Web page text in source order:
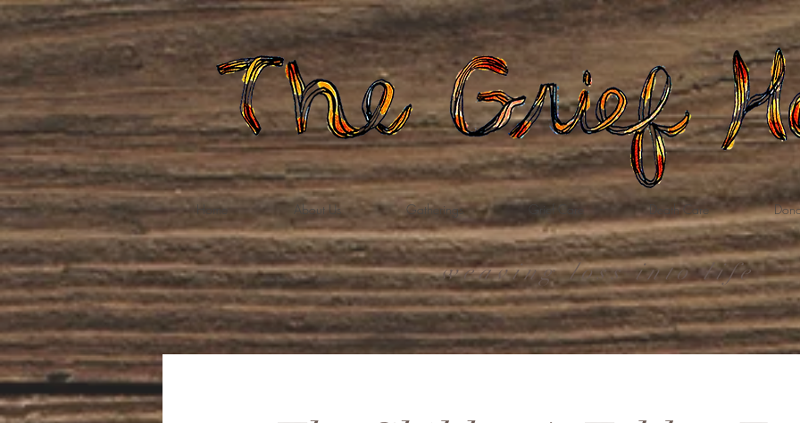
Home About Us Gatherings Grief Care Death Care
weaving loss into life